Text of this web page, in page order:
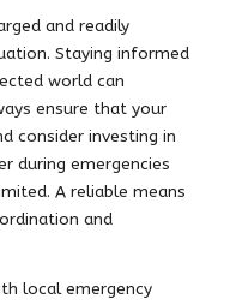
and readily
Staying informed
world can
ensure that your
consider investing in
during emergencies
A reliable means
and
local emergency